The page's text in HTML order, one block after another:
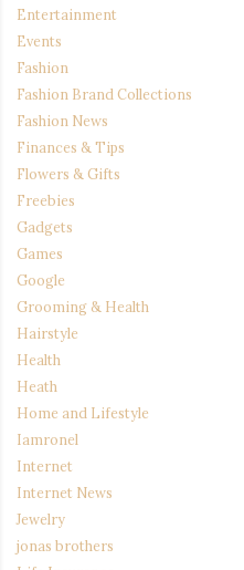
Entertainment
Events
Fashion
Fashion Brand Collections
Fashion News
Finances & Tips
Flowers & Gifts
Freebies
Gadgets
Games
Google
Grooming & Health
Hairstyle
Health
Heath
Home and Lifestyle
Iamronel
Internet
Internet News
Jewelry
jonas brothers